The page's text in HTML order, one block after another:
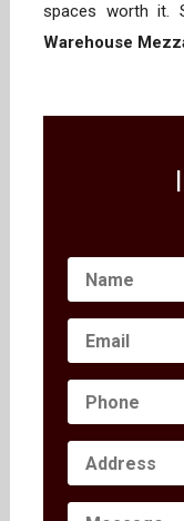
spaces worth it.
Warehouse